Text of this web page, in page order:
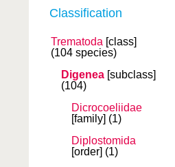
Classification
Trematoda [class]
(104 species)
Digenea [subclass]
(104)
Dicrocoeliidae
[family] (1)
Diplostomida
[order] (1)